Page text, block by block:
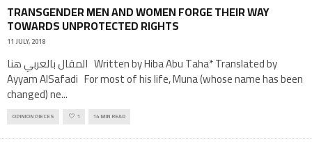
TRANSGENDER MEN AND WOMEN FORGE THEIR WAY
TOWARDS UNPROTECTED RIGHTS
11 JULY, 2018
المقال بالعربي هنا Written by Hiba Abu Taha* Translated by
Ayyam AlSafadi For most of his life, Muna (whose name has been
changed) ne...
OPINION PIECES 1 14 MIN READ